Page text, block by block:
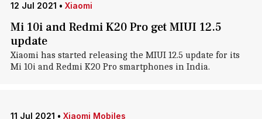
12 Jul 2021 • Xiaomi
Mi 10i and Redmi K20 Pro get MIUI 12.5
update
Xiaomi has started releasing the MIUI 12.5 update for its
Mi 10i and Redmi K20 Pro smartphones in India.
11 Jul 2021 • Xiaomi Mobiles